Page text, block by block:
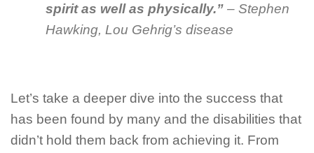
spirit as well as physically.” – Stephen
Hawking, Lou Gehrig’s disease
Let’s take a deeper dive into the success that
has been found by many and the disabilities that
didn’t hold them back from achieving it. From